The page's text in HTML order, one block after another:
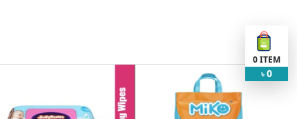
0ITEM
৳ 0